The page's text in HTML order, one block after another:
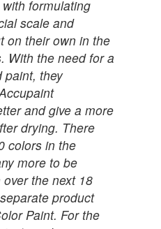
formulating
scale and
on their own in the
With the need for a
paint, they
and give a more
drying. There
colors in the
more to be
the next 18
product
Paint. For the